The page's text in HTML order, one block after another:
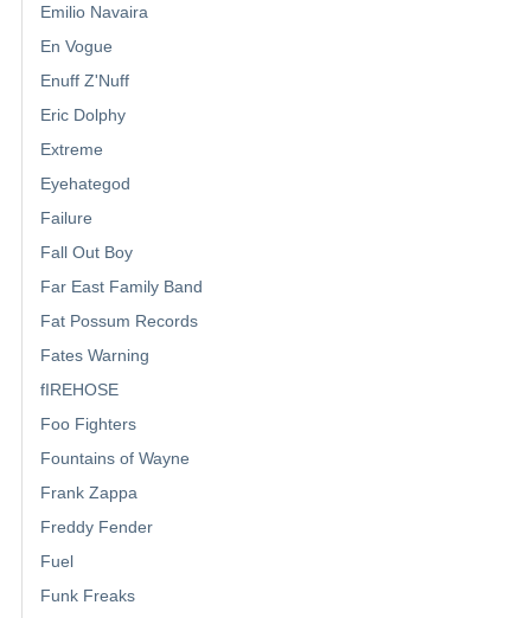
Emilio Navaira
En Vogue
Enuff Z'Nuff
Eric Dolphy
Extreme
Eyehategod
Failure
Fall Out Boy
Far East Family Band
Fat Possum Records
Fates Warning
fIREHOSE
Foo Fighters
Fountains of Wayne
Frank Zappa
Freddy Fender
Fuel
Funk Freaks